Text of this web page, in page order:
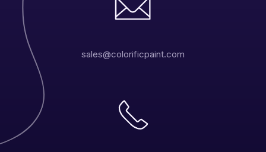
sales@colorificpaint.com